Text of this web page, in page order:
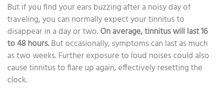
But if you find your ears buzzing after a noisy day of
traveling, you can normally expect your tinnitus to
disappear in a day or two.On average, tinnitus will last 16
to 48 hours.But occasionally, symptoms can last as much
as two weeks. Further exposure to loud noises could also
cause tinnitus to flare up again, effectively resetting the
clock.